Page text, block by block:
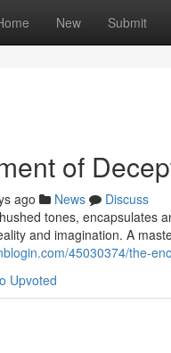
New Submit
of
ago News
Discuss
tones, encapsulates
and imagination. A
45030374/the-
Upvoted